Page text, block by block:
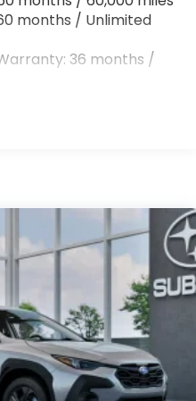
w/Coil Springs
Wheel ABS, Front And
Assist, Hill Descent
Electric Parking
Differential
months / Unlimited
36 months /